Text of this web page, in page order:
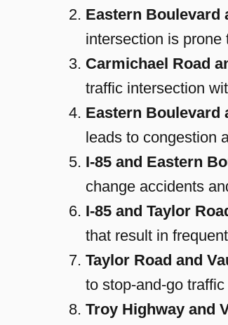
Eastern Boulevard
intersection is prone
Carmichael Road
traffic intersection
Eastern Boulevard
leads to congestion
I-85 and Eastern
change accidents
I-85 and Taylor
that result in
Taylor Road and
to stop-and-go
Troy Highway and